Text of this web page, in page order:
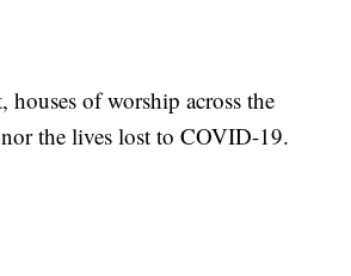
houses of worship across the
the lives lost to COVID-19.